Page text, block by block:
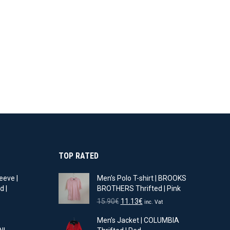
|
|
TOP RATED
Men’s Polo T-shirt | BROOKS
BROTHERS Thrifted | Pink
15.90€ Original
was:
11.13€Current
is:
inc. Vat
Men’s Jacket | COLUMBIA